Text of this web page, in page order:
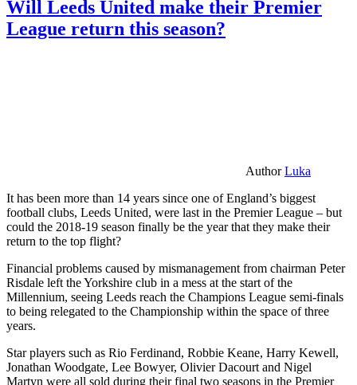
Will Leeds United make their Premier
League return this season?
AuthorLuka
It has been more than 14 years since one of England’s biggest
football clubs, Leeds United, were last in the Premier League – but
could the 2018-19 season finally be the year that they make their
return to the top flight?
Financial problems caused by mismanagement from chairman Peter
Risdale left the Yorkshire club in a mess at the start of the
Millennium, seeing Leeds reach the Champions League semi-finals
to being relegated to the Championship within the space of three
years.
Star players such as Rio Ferdinand, Robbie Keane, Harry Kewell,
Jonathan Woodgate, Lee Bowyer, Olivier Dacourt and Nigel
Martyn were all sold during their final two seasons in the Premier